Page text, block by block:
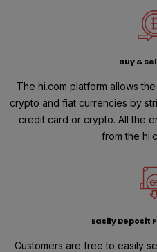
Buy &
The hi.com platform allows
crypto and fiat currencies by
credit card or crypto. All the
from the
Easily Deposit
Customers are free to easily